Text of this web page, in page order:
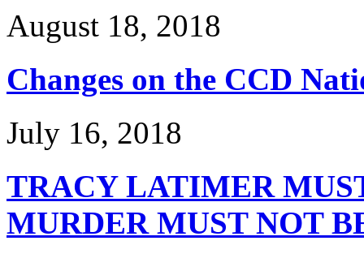
August 18, 2018
Changes on the CCD
July 16, 2018
TRACY LATIMER
MURDER MUST NOT